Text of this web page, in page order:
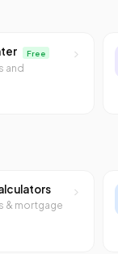
Free
and
& mortgage